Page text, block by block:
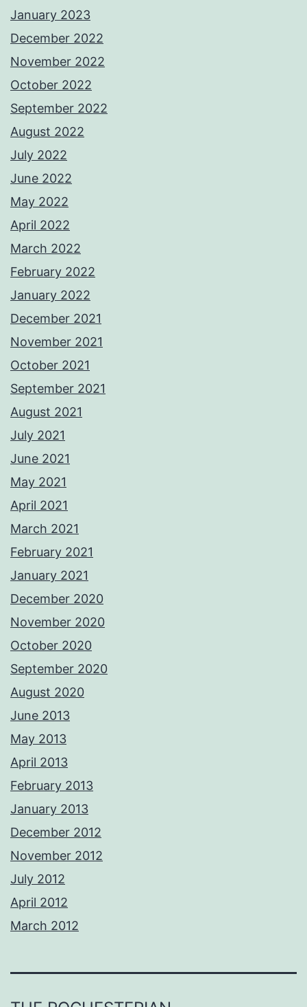
January 2023
December 2022
November 2022
October 2022
September 2022
August 2022
July 2022
June 2022
May 2022
April 2022
March 2022
February 2022
January 2022
December 2021
November 2021
October 2021
September 2021
August 2021
July 2021
June 2021
May 2021
April 2021
March 2021
February 2021
January 2021
December 2020
November 2020
October 2020
September 2020
August 2020
June 2013
May 2013
April 2013
February 2013
January 2013
December 2012
November 2012
July 2012
April 2012
March 2012